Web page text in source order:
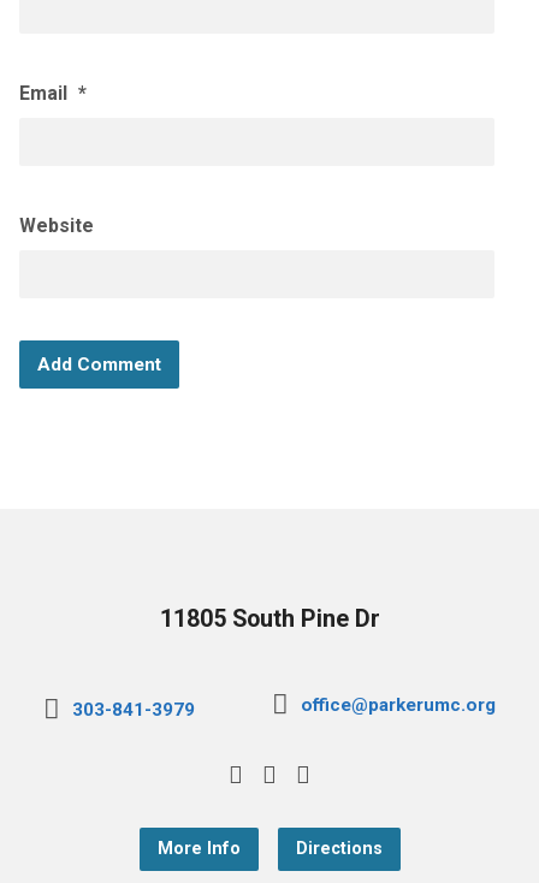
Email *
Website
11805 South Pine Dr
303-841-3979 office@parkerumc.org
More Info Directions